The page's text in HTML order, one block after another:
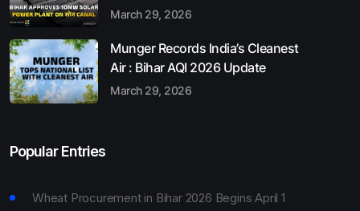
March 29, 2026
Munger Records India’s Cleanest
Air : Bihar AQI 2026 Update
March 29, 2026
Popular Entries
Wheat Procurement in Bihar 2026 Begins April 1